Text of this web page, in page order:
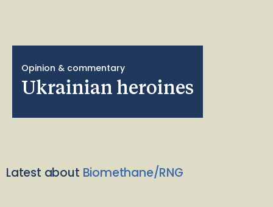
Opinion & commentary
Ukrainian heroines
Latest about Biomethane/RNG